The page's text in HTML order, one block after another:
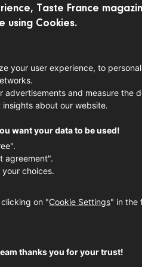
WINE
Loire Valley talks
Taste France
using Cookies.
your user experience, to
and measure the
about our website.
want your data to be used!
agreement".
choices.
on "Cookie Settings" in the
thanks you for your trust!